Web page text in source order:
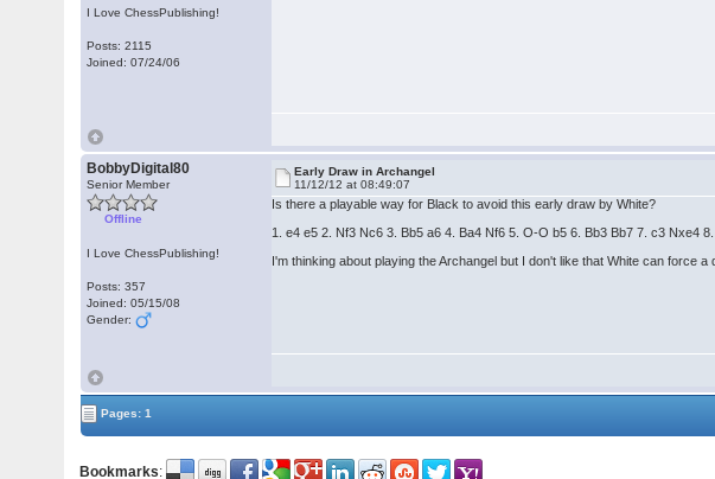
I Love ChessPublishing!
Posts: 2115
Joined: 07/24/06
BobbyDigital80
Senior Member
Offline
I Love ChessPublishing!
Posts: 357
Joined: 05/15/08
Gender:
Early Draw in Archangel
11/12/12 at 08:49:07
Is there a playable way for Black to avoid this early draw by White?
1. e4 e5 2. Nf3 Nc6 3. Bb5 a6 4. Ba4 Nf6 5. O-O b5 6. Bb3 Bb7 7. c3 Nxe4
I'm thinking about playing the Archangel but I don't like that White can force a
Pages: 1
Bookmarks: